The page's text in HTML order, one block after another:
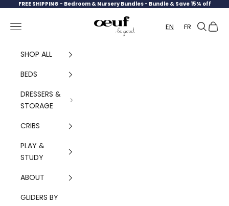
Skip to content
FREE SHIPPING - Bedroom & Nursery Bundles - Bundle & Save 15% off
Oeuf Canada
Navigation menu EN FR Search
Cart
SHOP ALL
BEDS
DRESSERS &
STORAGE
CRIBS
PLAY &
STUDY
ABOUT
GLIDERS BY